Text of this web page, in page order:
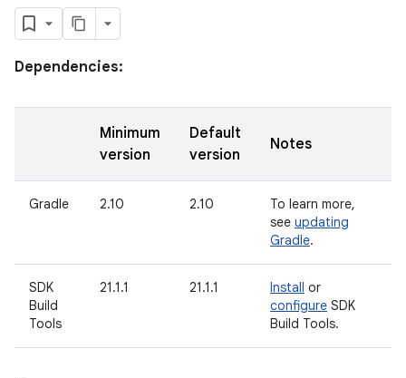
Dependencies:
Minimum
version
Default
version
Notes
Gradle 2.10 2.10
To learn more,
see updating
Gradle.
SDK
Build
Tools
21.1.1 21.1.1 Install or
configure SDK
Build Tools.